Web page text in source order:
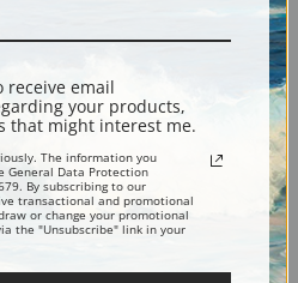
& Returns
collection.
receive email
your products,
that might interest me.
The information you
General Data Protection
By subscribing to our
transactional and promotional
or change your promotional
the "Unsubscribe" link in your